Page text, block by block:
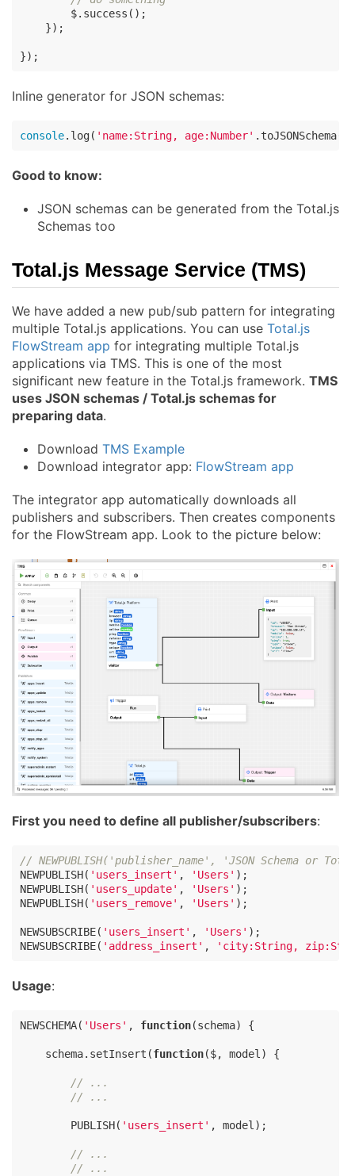
        $.success();
    });
});
Inline generator for JSON schemas:
console.log( 'name:String, age:Number'
Good to know:
JSON schemas can be generated from the Total.js
Schemas too
Total.js Message Service (TMS)
We have added a new pub/sub pattern for integrating
multiple Total.js applications. You can use Total.js
FlowStream app for integrating multiple Total.js
applications via TMS. This is one of the most
significant new feature in the Total.js framework. TMS
uses JSON schemas / Total.js schemas for
preparing data.
Download TMS Example
Download integrator app: FlowStream app
The integrator app automatically downloads all
publishers and subscribers. Then creates components
for the FlowStream app. Look to the picture below:
First you need to define all publisher/subscribers:
// NEWPUBLISH('publisher_name', 'JSON Schema or
NEWPUBLISH( 'users_insert' , 'Users' );
NEWPUBLISH( 'users_update' , 'Users' );
NEWPUBLISH( 'users_remove' , 'Users' );
NEWSUBSCRIBE( 'users_insert' , 'Users' );
NEWSUBSCRIBE( 'address_insert' , 'city:String,
Usage:
NEWSCHEMA( 'Users' , function(schema) {
    schema.setInsert(
function($, model ) {
// ...
// ...
        PUBLISH(
'users_insert' , model);
// ...
// ...